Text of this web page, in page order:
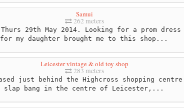
Samui
262 meters
Thurs 29th May 2014. Looking for a prom dress
for my daughter brought me to this shop...
Leicester vintage & old toy shop
283 meters
just behind the Highcross shopping centre
slap bang in the centre of Leicester,...